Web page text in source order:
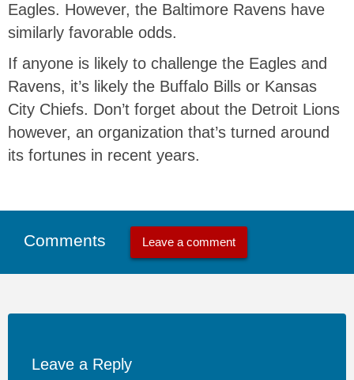
Eagles. However, the Baltimore Ravens have
similarly favorable odds.
If anyone is likely to challenge the Eagles and
Ravens, it’s likely the Buffalo Bills or Kansas
City Chiefs. Don’t forget about the Detroit Lions
however, an organization that’s turned around
its fortunes in recent years.
Comments Leave a comment
Leave a Reply